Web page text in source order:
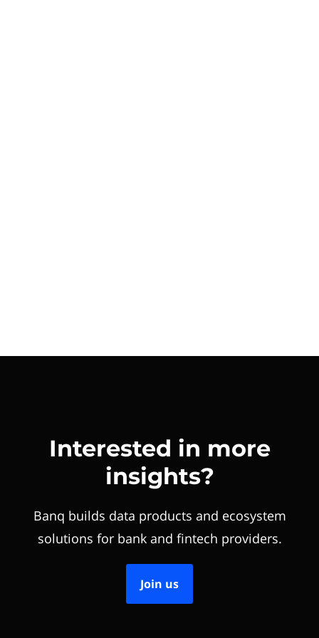
Interested in more
insights?
Banq builds data products and ecosystem
solutions for bank and fintech providers.
Join us